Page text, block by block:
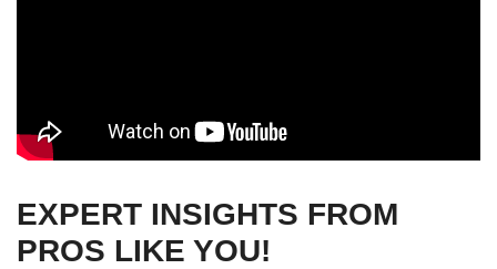
EXPERT INSIGHTS FROM
PROS LIKE YOU!